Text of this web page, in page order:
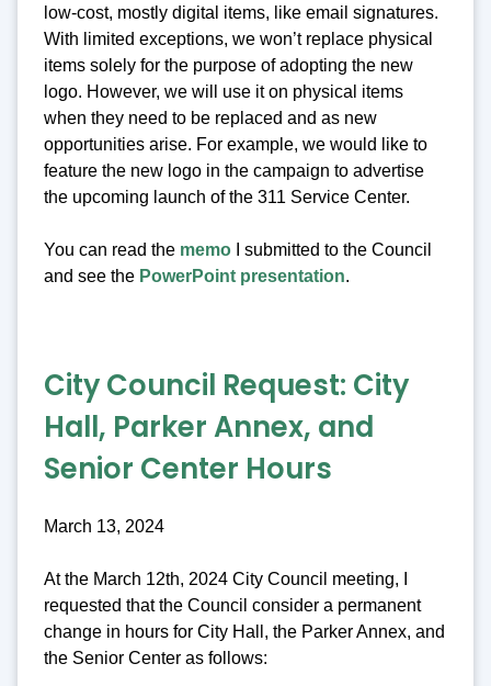
low-cost, mostly digital items, like email signatures.
With limited exceptions, we won’t replace physical
items solely for the purpose of adopting the new
logo. However, we will use it on physical items
when they need to be replaced and as new
opportunities arise. For example, we would like to
feature the new logo in the campaign to advertise
the upcoming launch of the 311 Service Center.
You can read the memo I submitted to the Council
and see the PowerPoint presentation.
City Council Request: City
Hall, Parker Annex, and
Senior Center Hours
March 13, 2024
At the March 12th, 2024 City Council meeting, I
requested that the Council consider a permanent
change in hours for City Hall, the Parker Annex, and
the Senior Center as follows: